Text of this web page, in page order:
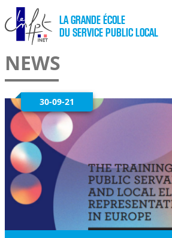
LA GRANDE ÉCOLE
DU SERVICE PUBLIC LOCAL
NEWS
30-09-21